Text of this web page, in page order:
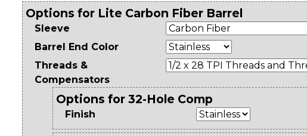
Options for Lite Carbon Fiber Barrel
Sleeve
Barrel End Color
Threads &
Compensators
Options for 32-Hole Comp
Finish